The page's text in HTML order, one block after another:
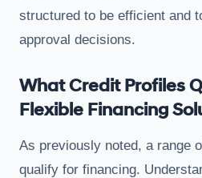
structured to be efficient and
approval decisions.
What Credit Profiles
Flexible Financing
As previously noted, a range
qualify for financing.